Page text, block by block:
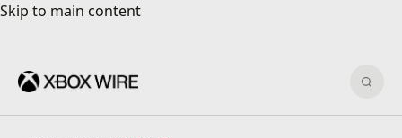
Skip to main content
Skip to main content